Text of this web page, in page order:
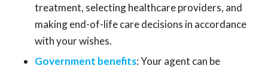
treatment, selecting healthcare providers, and
making end-of-life care decisions in accordance
with your wishes.
Government benefits: Your agent can be